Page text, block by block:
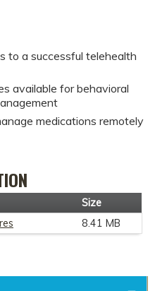
to a successful telehealth
available for behavioral
medications remotely
Size
8.41 MB